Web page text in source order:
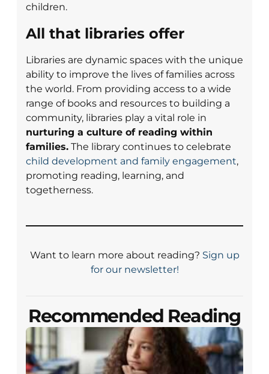
children.
All that libraries offer
Libraries are dynamic spaces with the unique
ability to improve the lives of families across
the world. From providing access to a wide
range of books and resources to building a
community, libraries play a vital role in
nurturing a culture of reading within
families. The library continues to celebrate
child development and family engagement,
promoting reading, learning, and
togetherness.
Want to learn more about reading? Sign up
for our newsletter!
Recommended Reading